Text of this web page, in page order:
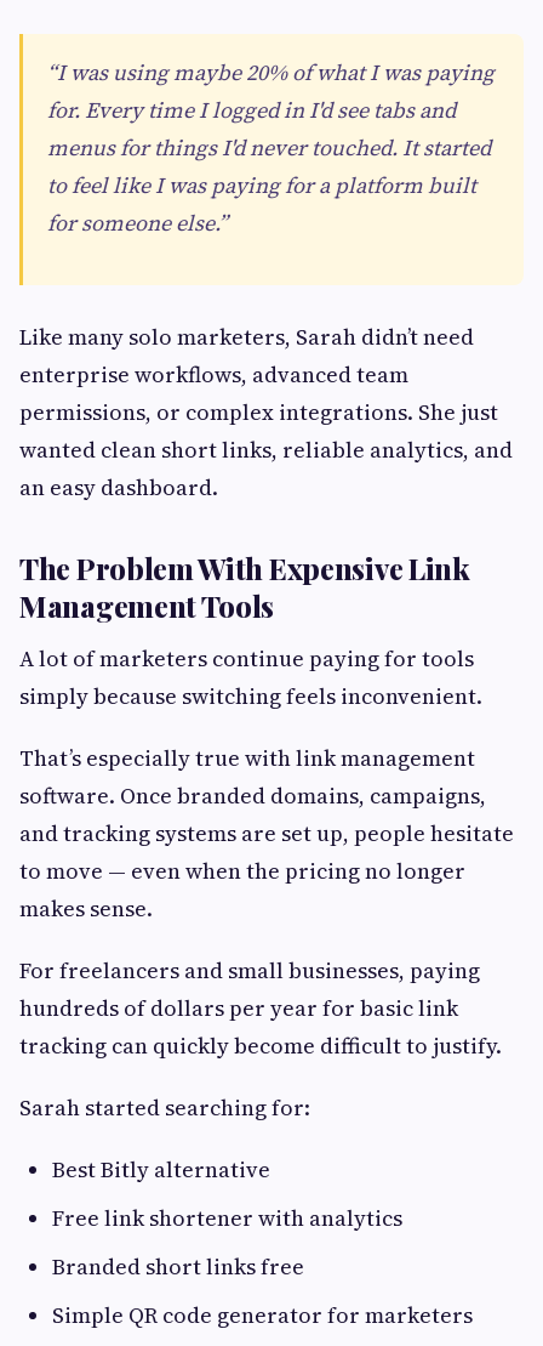
“I was using maybe 20% of what I was paying
for. Every time I logged in I'd see tabs and
menus for things I'd never touched. It started
to feel like I was paying for a platform built
for someone else.”
Like many solo marketers, Sarah didn’t need
enterprise workflows, advanced team
permissions, or complex integrations. She just
wanted clean short links, reliable analytics, and
an easy dashboard.
The Problem With Expensive Link
Management Tools
A lot of marketers continue paying for tools
simply because switching feels inconvenient.
That’s especially true with link management
software. Once branded domains, campaigns,
and tracking systems are set up, people hesitate
to move — even when the pricing no longer
makes sense.
For freelancers and small businesses, paying
hundreds of dollars per year for basic link
tracking can quickly become difficult to justify.
Sarah started searching for:
Best Bitly alternative
Free link shortener with analytics
Branded short links free
Simple QR code generator for marketers